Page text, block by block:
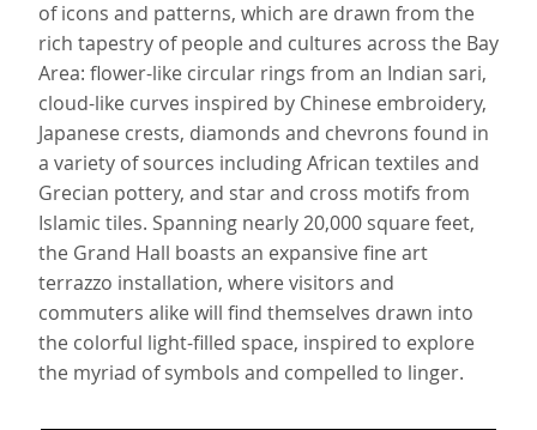
of icons and patterns, which are drawn from the
rich tapestry of people and cultures across the Bay
Area: flower-like circular rings from an Indian sari,
cloud-like curves inspired by Chinese embroidery,
Japanese crests, diamonds and chevrons found in
a variety of sources including African textiles and
Grecian pottery, and star and cross motifs from
Islamic tiles. Spanning nearly 20,000 square feet,
the Grand Hall boasts an expansive fine art
terrazzo installation, where visitors and
commuters alike will find themselves drawn into
the colorful light-filled space, inspired to explore
the myriad of symbols and compelled to linger.